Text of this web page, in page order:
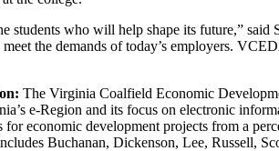
who will help shape its future,”
the demands of today’s employers.
The Virginia Coalfield Economic
e-Region and its focus on electronic
economic development projects from a
Buchanan, Dickenson, Lee, Russell,